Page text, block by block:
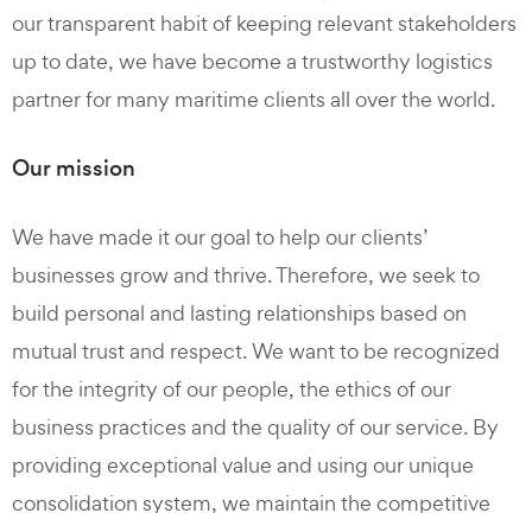
our transparent habit of keeping relevant stakeholders
up to date, we have become a trustworthy logistics
partner for many maritime clients all over the world.
Our mission
We have made it our goal to help our clients’
businesses grow and thrive. Therefore, we seek to
build personal and lasting relationships based on
mutual trust and respect. We want to be recognized
for the integrity of our people, the ethics of our
business practices and the quality of our service. By
providing exceptional value and using our unique
consolidation system, we maintain the competitive